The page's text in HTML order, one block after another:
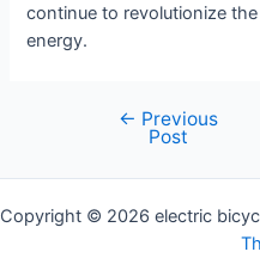
continue to revolutionize
energy.
navigation
← Previous
Post
Copyright © 2026 electric